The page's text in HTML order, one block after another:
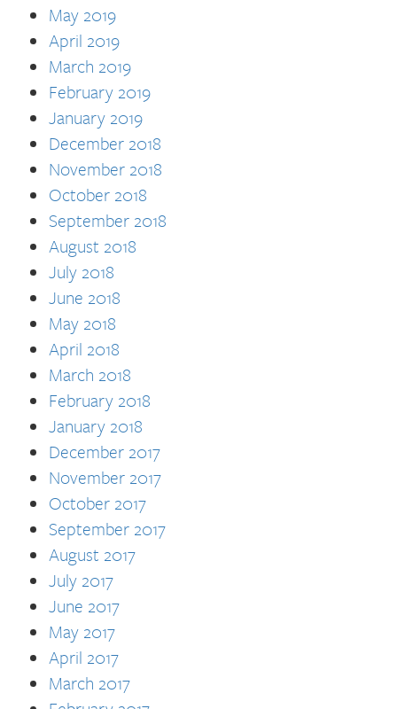
May 2019
April 2019
March 2019
February 2019
January 2019
December 2018
November 2018
October 2018
September 2018
August 2018
July 2018
June 2018
May 2018
April 2018
March 2018
February 2018
January 2018
December 2017
November 2017
October 2017
September 2017
August 2017
July 2017
June 2017
May 2017
April 2017
March 2017